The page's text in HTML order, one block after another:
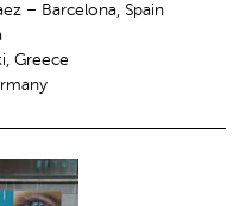
– Barcelona, Spain
Greece